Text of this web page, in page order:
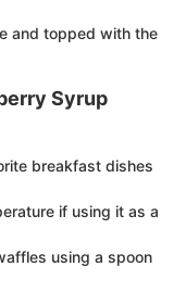
and topped with the
Syrup
breakfast dishes
if using it as a
using a spoon